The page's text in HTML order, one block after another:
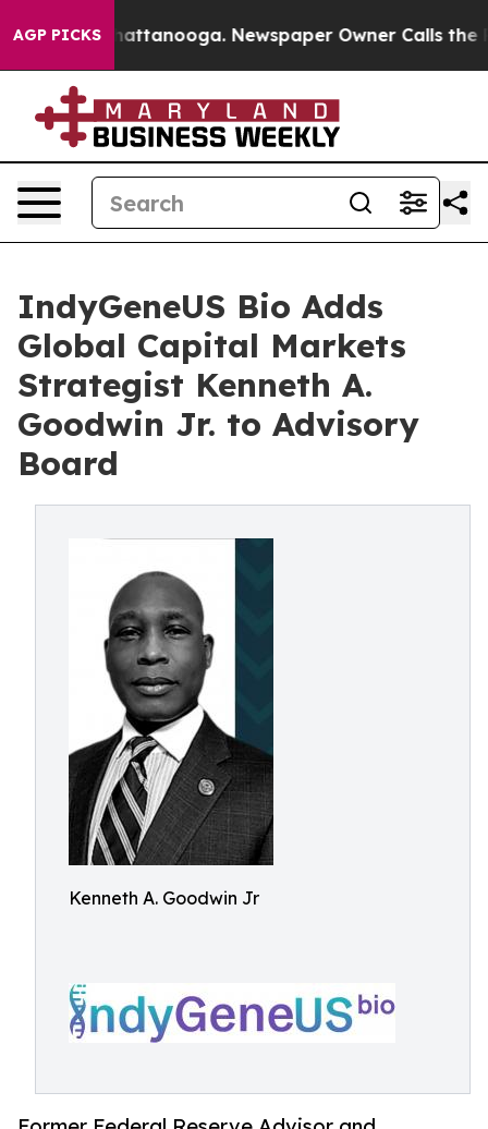
AGP PICKS
in Chattanooga. Newspaper Owner Calls the
IndyGeneUS Bio Adds
Global Capital Markets
Strategist Kenneth A.
Goodwin Jr. to Advisory
Board
Kenneth A. Goodwin Jr